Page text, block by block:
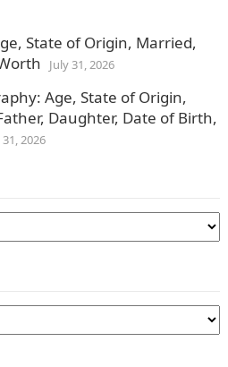
State of Origin, Married,
July 31, 2026
Age, State of Origin,
Daughter, Date of Birth,
31, 2026